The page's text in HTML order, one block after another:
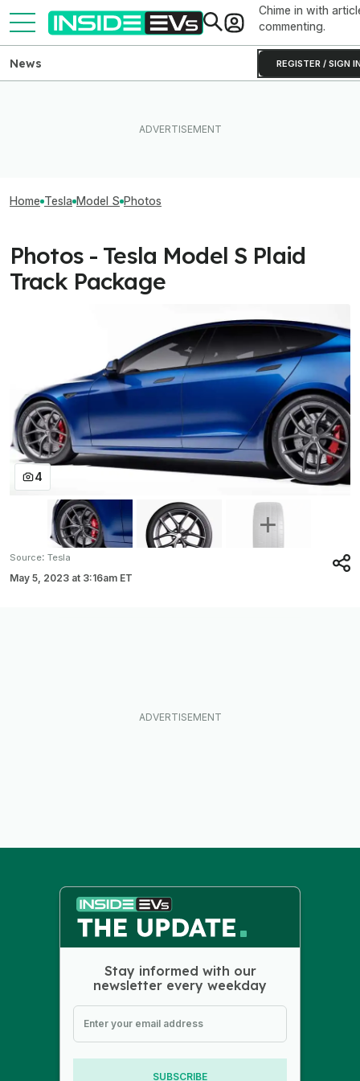
Chime in with
commenting.
REGISTER / SIGN
News
Home Tesla Model S Photos
Photos - Tesla Model S Plaid
Track Package
4
Source: Tesla
May 5, 2023 at 3:16am ET
Stay informed with our
newsletter every weekday
SUBSCRIBE